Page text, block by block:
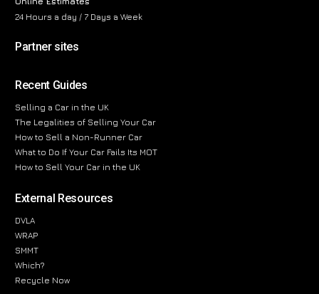
24 Hours a day / 7 Days a Week
Partner sites
Recent Guides
Selling a Car in the UK
The Legalities of Selling Your Car
How to Sell a Non-Runner Car
What to Do If Your Car Fails Its MOT
How to Sell Your Car in the UK
External Resources
DVLA
WRAP
SMMT
Which?
Recycle Now